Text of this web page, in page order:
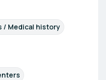
/ Medical history